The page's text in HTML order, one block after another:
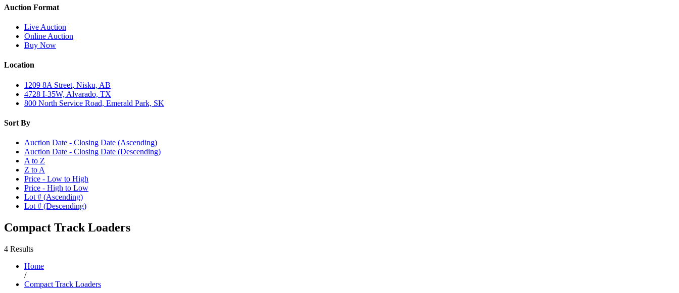
Auction Format
Live Auction
Online Auction
Buy Now
Location
1209 8A Street, Nisku, AB
4728 I-35W, Alvarado, TX
800 North Service Road, Emerald Park, SK
Sort By
Auction Date - Closing Date (Ascending)
Auction Date - Closing Date (Descending)
A to Z
Z to A
Price - Low to High
Price - High to Low
Lot # (Ascending)
Lot # (Descending)
Compact Track Loaders
4 Results
Home
/
Compact Track Loaders